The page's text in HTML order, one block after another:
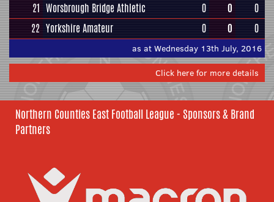
21 Worsbrough Bridge Athletic 0 0
0
22 Yorkshire Amateur 0 0 0
as at Wednesday 13th July, 2016
Click here for more details
Northern Counties East Football League - Sponsors & Brand
Partners